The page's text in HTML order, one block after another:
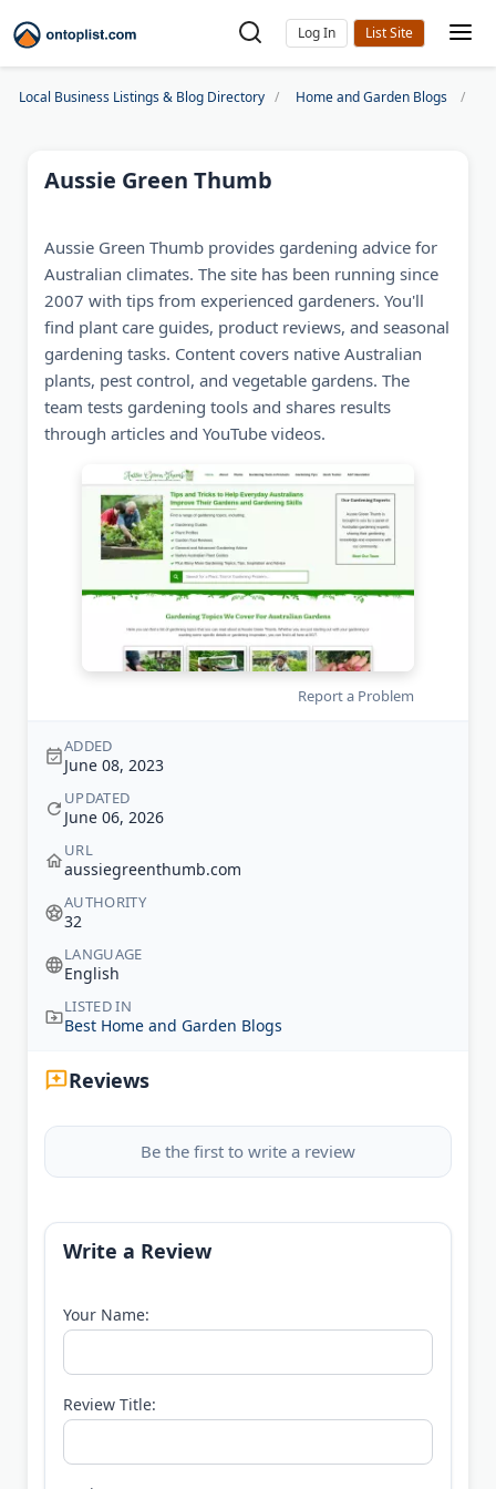
Log In
Local Business Listings & Blog Directory Home and Garden Blogs
Aussie Green Thumb
Aussie Green Thumb provides gardening advice for
Australian climates. The site has been running since
2007 with tips from experienced gardeners. You'll
find plant care guides, product reviews, and seasonal
gardening tasks. Content covers native Australian
plants, pest control, and vegetable gardens. The
team tests gardening tools and shares results
through articles and YouTube videos.
Report a Problem
ADDED
June 08, 2023
UPDATED
June 06, 2026
URL
aussiegreenthumb.com
AUTHORITY
32
LANGUAGE
English
LISTED IN
Best Home and Garden Blogs
Reviews
Be the first to write a review
Write a Review
Your Name:
Review Title: